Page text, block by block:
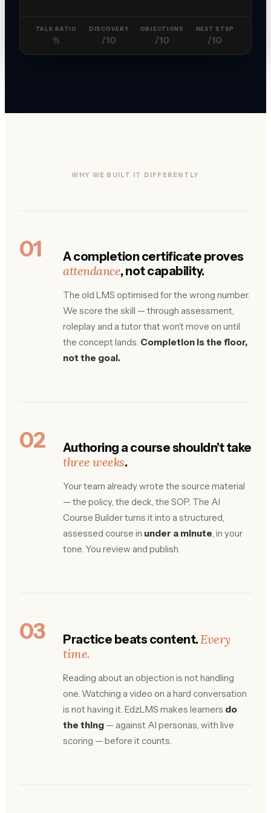
TALK RATIO
%
DISCOVERY
/10
OBJECTIONS
/10
NEXT STEP
/10
WHY WE BUILT IT DIFFERENTLY
01 A completion certificate proves
attendance, not capability.
The old LMS optimised for the wrong number.
We score the skill — through assessment,
roleplay and a tutor that won’t move on until
the concept lands. Completion is the floor,
not the goal.
02 Authoring a course shouldn’t take
three weeks.
Your team already wrote the source material
— the policy, the deck, the SOP. The AI
Course Builder turns it into a structured,
assessed course in under a minute , in your
tone. You review and publish.
03 Practice beats content.Every
time.
Reading about an objection is not handling
one. Watching a video on a hard conversation
is not having it. EdzLMS makes learners do
the thing — against AI personas, with live
scoring — before it counts.